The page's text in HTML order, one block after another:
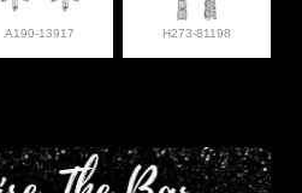
A190-13917 H273-81198